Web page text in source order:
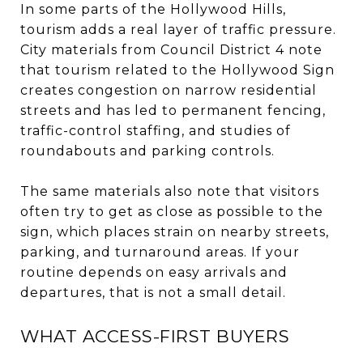
In some parts of the Hollywood Hills,
tourism adds a real layer of traffic pressure.
City materials from Council District 4 note
that tourism related to the Hollywood Sign
creates congestion on narrow residential
streets and has led to permanent fencing,
traffic-control staffing, and studies of
roundabouts and parking controls.
The same materials also note that visitors
often try to get as close as possible to the
sign, which places strain on nearby streets,
parking, and turnaround areas. If your
routine depends on easy arrivals and
departures, that is not a small detail.
WHAT ACCESS-FIRST BUYERS